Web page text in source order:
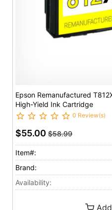
Epson Remanufactured
High-Yield Ink Cartridge
0 Review(s)
$55.00 $58.99
Item#:
Brand:
Availability: